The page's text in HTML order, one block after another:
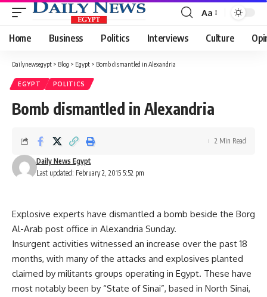
Font
Resizer
Aa
Home Business Politics Interviews Culture
Dailynewsegypt > Blog > Egypt > Bomb dismantled in Alexandria
EGYPT POLITICS
Bomb dismantled in Alexandria
Last updated: February 2, 2015 5:52 pm
Daily News Egypt
2 Min Read
Explosive experts have dismantled a bomb beside the Borg
Al-Arab post office in Alexandria Sunday.
Insurgent activities witnessed an increase over the past 18
months, with many of the attacks and explosives planted
claimed by militants groups operating in Egypt. These have
most notably been by “State of Sinai”, based in North Sinai,